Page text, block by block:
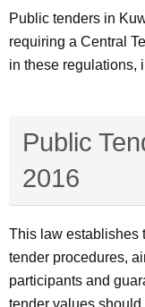
Public tenders in
requiring a Central
in these regulations,
Public
2016
This law establishes
tender procedures,
participants and
tender values